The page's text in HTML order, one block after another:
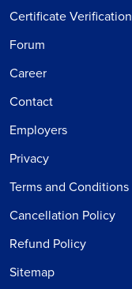
Certificate Verification
Forum
Career
Contact
Employers
Privacy
Terms and Conditions
Cancellation Policy
Refund Policy
Sitemap